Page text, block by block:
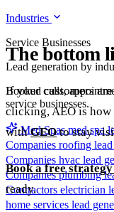
Industries
Service Businesses
Lead generation by
Booked calls,
service businesses.
Med Spasmed spa
Companies roofing
Companies hvac lead
Companiesplumbing
Contractors electrician
home services lead
The bottom
If your customers
clicking, AEO is
withGEOto stay
Book a free
ready.